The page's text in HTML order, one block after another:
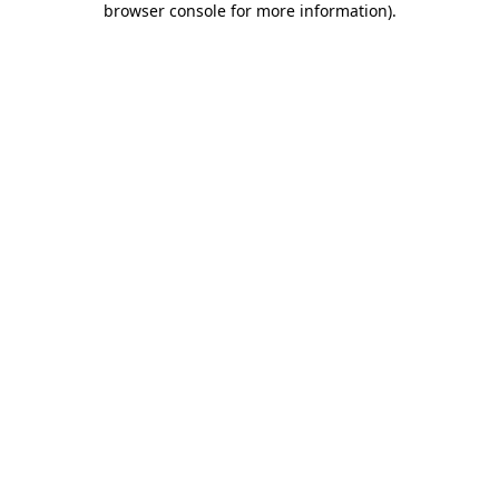
browser console for more information).